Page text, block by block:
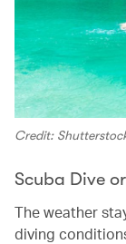
Credit:
Scuba Dive
The weather
diving